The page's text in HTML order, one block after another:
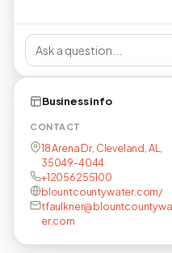
Business info
CONTACT
18 Arena Dr, Cleveland, AL,
35049-4044
+12056255100
blountcountywater.com/
er.com